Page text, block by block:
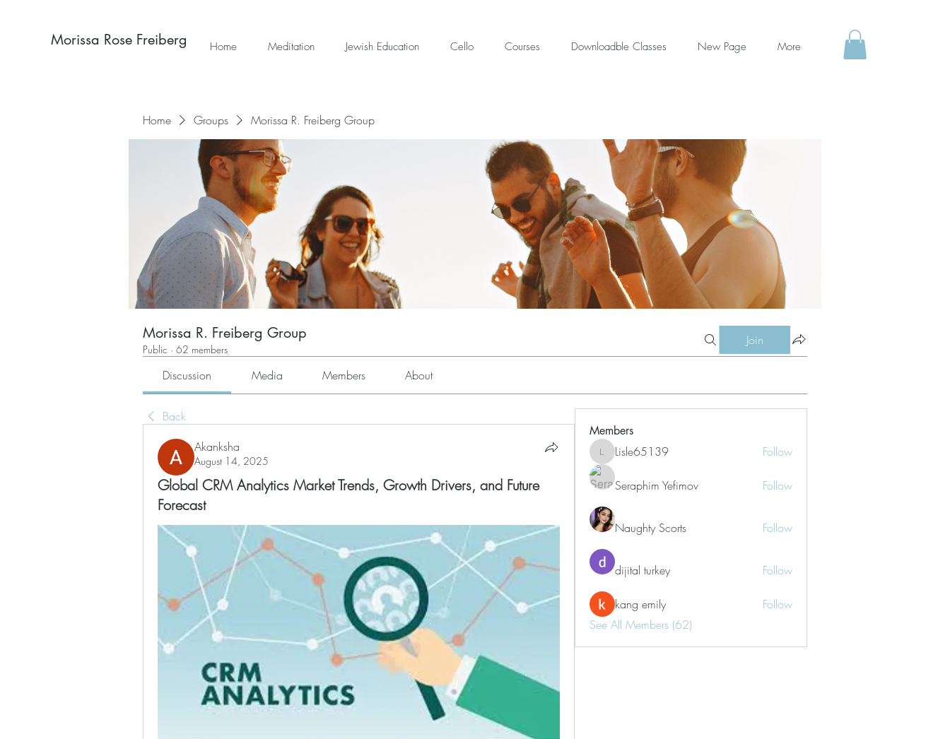
Morissa Rose Freiberg Home Meditation Jewish Education Cello Courses Downloadble Classes New Page More
Home Groups Morissa R. Freiberg Group
Morissa R. Freiberg Group
Public · 62 members
Join
Discussion Media Members About
Back
Akanksha
August 14, 2025
Global CRM Analytics Market Trends, Growth Drivers, and Future
Forecast
Members
Lisle65139
Lisle65139 Follow
Seraphim Yefimov Follow
Naughty Scorts Follow
dijital turkey Follow
kang emily
Follow
See All Members (62)